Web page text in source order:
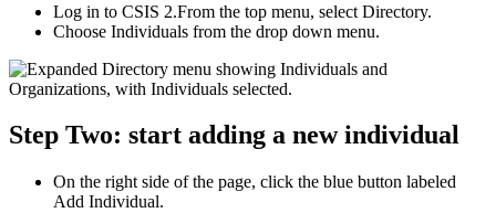
Log in to CSIS 2.From the top menu, select Directory.
Choose Individuals from the drop down menu.
Step Two: start adding a new individual
On the right side of the page, click the blue button labeled
Add Individual.